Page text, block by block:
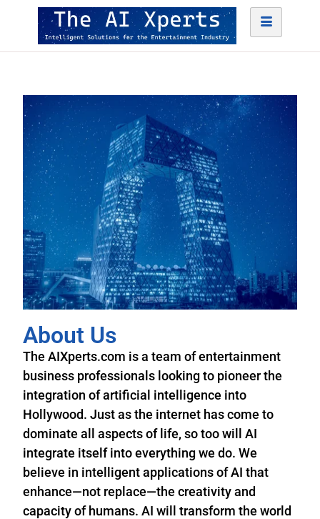
About Us
The AIXperts.com is a team of entertainment
business professionals looking to pioneer the
integration of artificial intelligence into
Hollywood. Just as the internet has come to
dominate all aspects of life, so too will AI
integrate itself into everything we do. We
believe in intelligent applications of AI that
enhance—not replace—the creativity and
capacity of humans. AI will transform the world